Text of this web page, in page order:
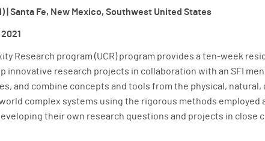
| Santa Fe, New Mexico, Southwest United States
Research program (UCR) program provides a ten-week
innovative research projects in collaboration with an SFI
and combine concepts and tools from the physical,
complex systems using the rigorous methods employed
their own research questions and projects in close